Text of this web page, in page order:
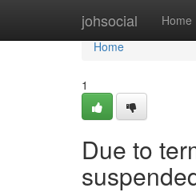
johsocial Home
Home
Home
1
Due to